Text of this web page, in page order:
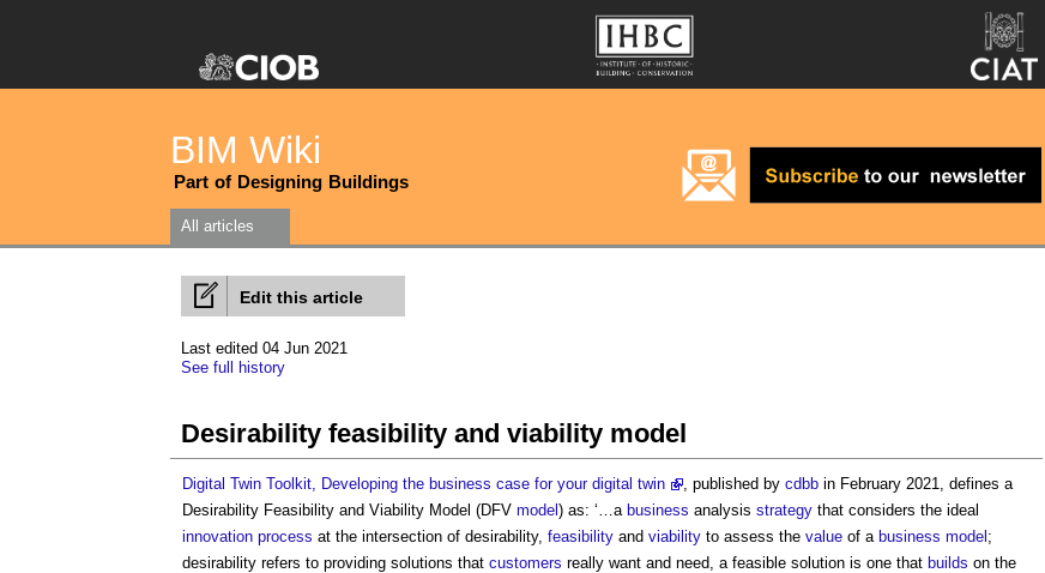
BIM Wiki
Part of Designing Buildings
All articles
Edit this article
Last edited 04 Jun 2021
See full history
Desirability feasibility and viability model
Digital Twin Toolkit, Developing the business case for your digital twin , published by cdbb in February 2021, defines a
Desirability Feasibility and Viability Model (DFV model ) as: ‘…a business analysis strategy that considers the ideal
innovation process at the intersection of desirability, feasibility and viability to assess the value of a business model ;
desirability refers to providing solutions that customers really want and need, a feasible solution is one that builds on the